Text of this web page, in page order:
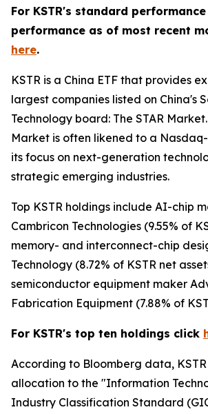
For KSTR's standard
performance as of most recent
here.
KSTR is a China ETF that provides
largest companies listed on China's
Technology board: The STAR Market.
Market is often likened to a
its focus on next-generation
strategic emerging industries.
Top KSTR holdings include AI-chip
Cambricon Technologies (9.55% of
memory- and interconnect-chip
Technology (8.72% of KSTR net
semiconductor equipment maker
Fabrication Equipment (7.88% of
For KSTR's top ten holdings click
According to Bloomberg data, KSTR
allocation to the "Information
Industry Classification Standard